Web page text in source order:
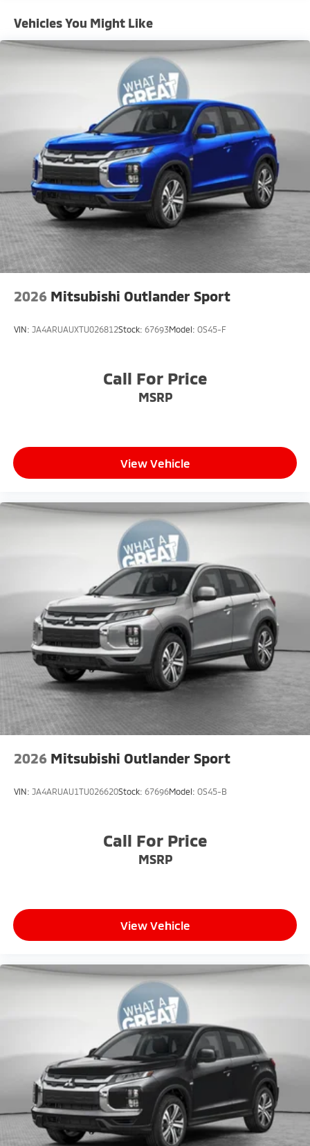
Vehicles You Might Like
2026 Mitsubishi Outlander Sport
VIN: JA4ARUAUXTU026812Stock: 67693Model: OS45-F
Call For Price
MSRP
View Vehicle
2026 Mitsubishi Outlander Sport
VIN: JA4ARUAU1TU026620Stock: 67696Model: OS45-B
Call For Price
MSRP
View Vehicle